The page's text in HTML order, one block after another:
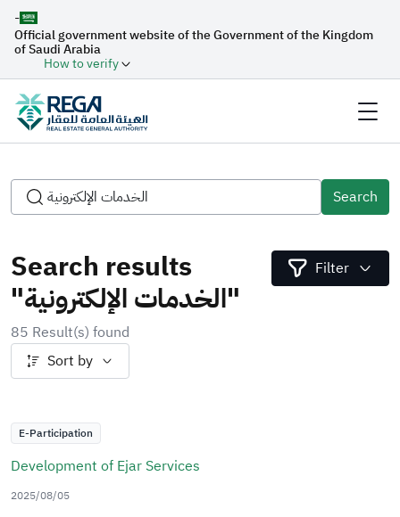
-
Official government website of the Government of the Kingdom
of Saudi Arabia
How to verify
Search
Search results
"الخدمات الإلكترونية"
85 Result(s) found
Filter
Sort by
E-Participation
Development of Ejar Services
2025/08/05